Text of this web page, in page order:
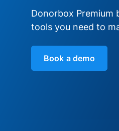
Donorbox Premium
tools you need to
Book a demo